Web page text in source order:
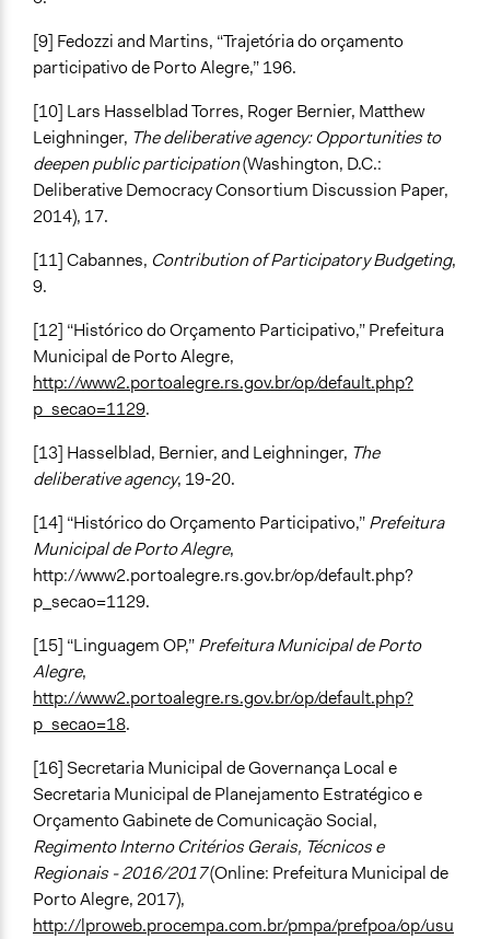
[9] Fedozzi and Martins, “Trajetória do orçamento
participativo de Porto Alegre,” 196.
[10] Lars Hasselblad Torres, Roger Bernier, Matthew
Leighninger, The deliberative agency: Opportunities to
deepen public participation(Washington, D.C.:
Deliberative Democracy Consortium Discussion Paper,
2014), 17.
[11] Cabannes, Contribution of Participatory Budgeting,
9.
[12] “Histórico do Orçamento Participativo,” Prefeitura
Municipal de Porto Alegre,
http://www2.portoalegre.rs.gov.br/op/default.php?
p_secao=1129.
[13] Hasselblad, Bernier, and Leighninger, The
deliberative agency, 19-20.
[14] “Histórico do Orçamento Participativo,”Prefeitura
Municipal de Porto Alegre,
http://www2.portoalegre.rs.gov.br/op/default.php?
p_secao=1129.
[15] “Linguagem OP,”Prefeitura Municipal de Porto
Alegre,
http://www2.portoalegre.rs.gov.br/op/default.php?
p_secao=18.
[16] Secretaria Municipal de Governança Local e
Secretaria Municipal de Planejamento Estratégico e
Orçamento Gabinete de Comunicação Social,
Regimento Interno Critérios Gerais, Técnicos e
Regionais - 2016/2017(Online: Prefeitura Municipal de
Porto Alegre, 2017),
http://lproweb.procempa.com.br/pmpa/prefpoa/op/usu